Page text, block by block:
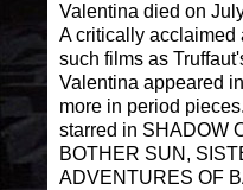
Valentina died on
A critically acclaimed
such films as
Valentina appeared
more in period
starred in SHADOW
BOTHER SUN,
ADVENTURES OF